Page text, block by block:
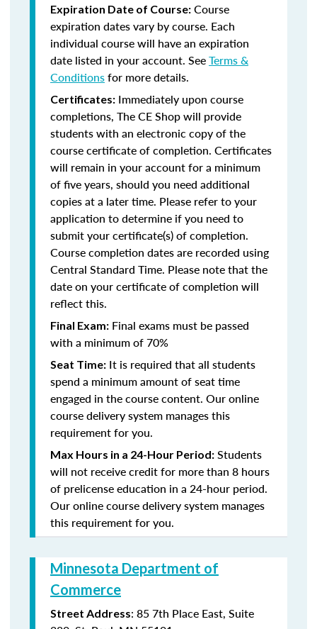
Expiration Date of Course: Course
expiration dates vary by course. Each
individual course will have an expiration
date listed in your account. SeeTerms &
Conditionsfor more details.
Certificates: Immediately upon course
completions, The CE Shop will provide
students with an electronic copy of the
course certificate of completion. Certificates
will remain in your account for a minimum
of five years, should you need additional
copies at a later time. Please refer to your
application to determine if you need to
submit your certificate(s) of completion.
Course completion dates are recorded using
Central Standard Time. Please note that the
date on your certificate of completion will
reflect this.
Final Exam: Final exams must be passed
with a minimum of 70%
Seat Time: It is required that all students
spend a minimum amount of seat time
engaged in the course content. Our online
course delivery system manages this
requirement for you.
Max Hours in a 24-Hour Period: Students
will not receive credit for more than 8 hours
of prelicense education in a 24-hour period.
Our online course delivery system manages
this requirement for you.
Minnesota Department of
Commerce
Street Address: 85 7th Place East, Suite